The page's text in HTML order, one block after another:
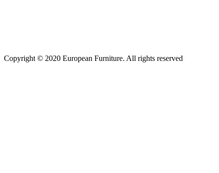
Copyright © 2020 European Furniture. All rights reserved